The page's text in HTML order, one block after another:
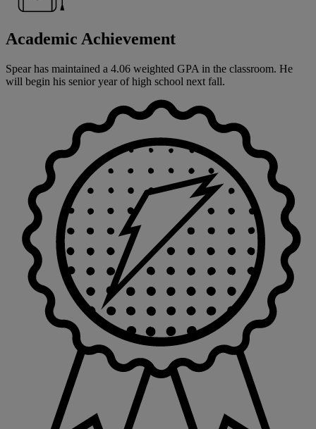
Academic Achievement
Spear has maintained a 4.06 weighted GPA in the classroom. He
will begin his senior year of high school next fall.